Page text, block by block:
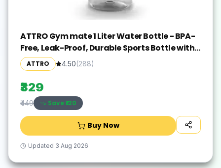
ATTRO Gym mate 1 Liter Water Bottle - BPA-
Free, Leak-Proof, Durable Sports Bottle with
Measurement Markings, Flip-Top Lid, and
Carry Handle - Black
ATTRO 4.50(288)
₹329
₹449 Save ₹120
Buy Now
Updated 3 Aug 2026